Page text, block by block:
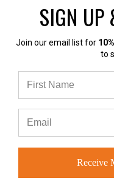
SIGN UP
Join our email list for
to
Receive